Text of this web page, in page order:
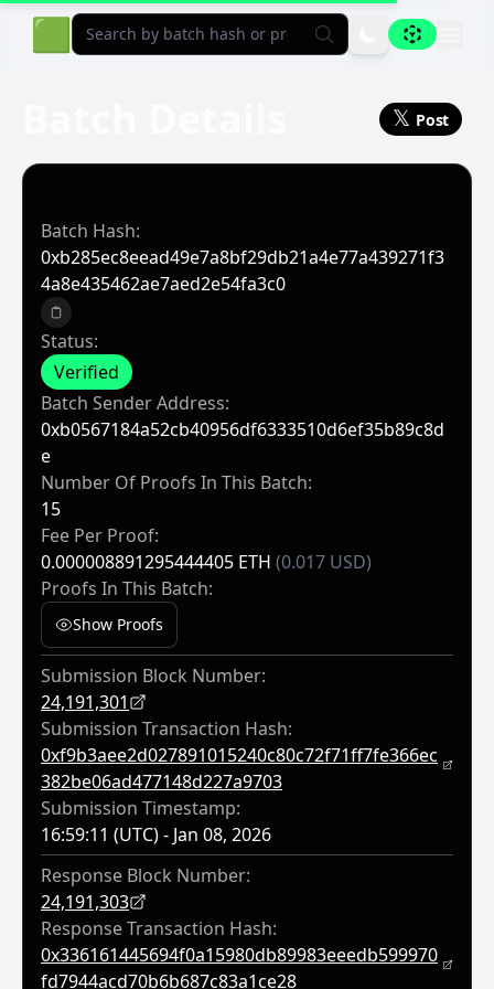
🟩 Aligned Explorer Home
Batch Hash:
0xb285ec8eead49e7a8bf29db21a4e77a439271f3
4a8e435462ae7aed2e54fa3c0
Copy to clipboard
Status:
Verified
Batch Sender Address:
0xb0567184a52cb40956df6333510d6ef35b89c8d
E
Number Of Proofs In This Batch:
15
Fee Per Proof:
0.000008891295444405 ETH (0.017 USD)
Proofs In This Batch:
Show Proofs
Submission Block Number:
24,191,301
Submission Transaction Hash:
0xf9b3aee2d027891015240c80c72f71ff7fe366ec
382be06ad477148d227a9703
Submission Timestamp:
16:59:11 (UTC) - Jan 08, 2026
𝕏 Post
Response Block Number:
24,191,303
Response Transaction Hash:
0x336161445694f0a15980db89983eeedb599970
Fd7944acd70b6b687c83a1ce28